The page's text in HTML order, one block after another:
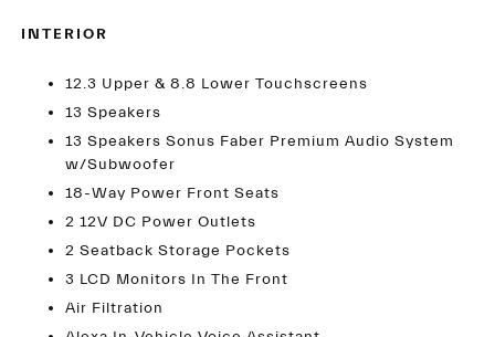
INTERIOR
12.3 Upper & 8.8 Lower Touchscreens
13 Speakers
13 Speakers Sonus Faber Premium Audio System
w/Subwoofer
18-Way Power Front Seats
2 12V DC Power Outlets
2 Seatback Storage Pockets
3 LCD Monitors In The Front
Air Filtration